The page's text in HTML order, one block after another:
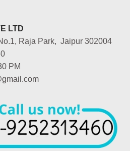
LTD
Raja Park, Jaipur 302004
PM